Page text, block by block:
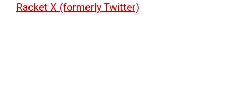
Racket X (formerly Twitter)